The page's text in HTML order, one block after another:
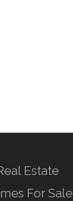
Estate
For Sale